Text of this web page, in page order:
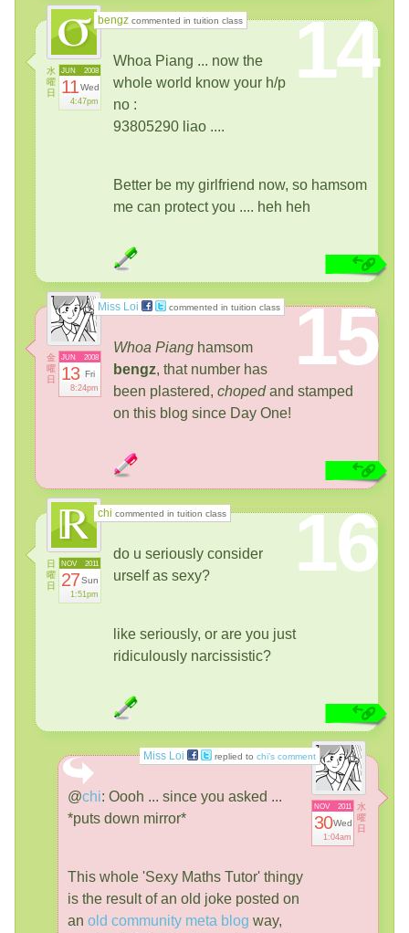
bengz commented in tuition class
水
曜
日
2008
JUN
11Wed
4:47pm
14
Whoa Piang ... now the
whole world know your h/p
no :
93805290 liao ....
Better be my girlfriend now, so hamsom
me can protect you .... heh heh
Miss Loi commented in tuition class
金
曜
日
2008
JUN
13 Fri
8:24pm
15
Whoa Piang hamsom
bengz, that number has
been plastered, chopedand stamped
on this blog since Day One!
chi commented in tuition class
日
曜
日
2011
NOV
27Sun
1:51pm
16
do u seriously consider
urself as sexy?
like seriously, or are you just
ridiculously narcissistic?
Miss Loi replied to chi’s comment
水
曜
日
2011
NOV
30Wed
1:04am
@chi: Oooh ... since you asked ...
*puts down mirror*
This whole 'Sexy Maths Tutor' thingy
is the result of an old joke posted on
an old community meta blog way,